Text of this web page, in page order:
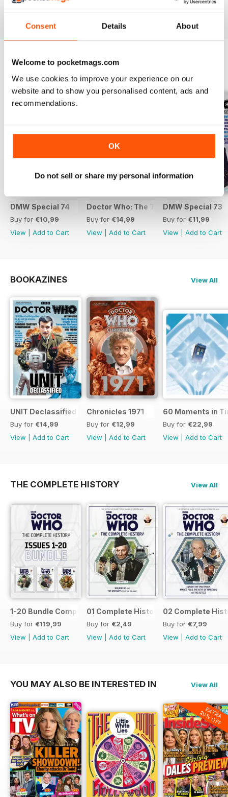
Consent Details About
Welcome to pocketmags.com
We use cookies to improve your experience on our
website and to show you personalised content, ads and
recommendations.
OK
Do not sell or share my personal information
View|Add to Cart
View|Add to Cart
View|Add to Cart
SPECIAL EDITIONS
DMW Special 74
Buy for €10,99
View
Add to Cart
Doctor Who: The Time Museum
Buy for €14,99
View
Add to Cart
DMW Special 73
Buy for €11,99
View
Add to Cart
BOOKAZINES View All
UNIT Declassified
Buy for €14,99
View
Add to Cart
Chronicles 1971
Buy for €12,99
View
Add to Cart
60 Moments in
Buy for €22,99
View
Add to Cart
THE COMPLETE HISTORY View All
1-20 Bundle Complete History
Buy for €119,99
View
Add to Cart
01 Complete History
Buy for €2,49
View
Add to Cart
02 Complete
Buy for €7,99
View
Add to Cart
YOU MAY ALSO BE INTERESTED IN View All
EXTRA
20% OFF